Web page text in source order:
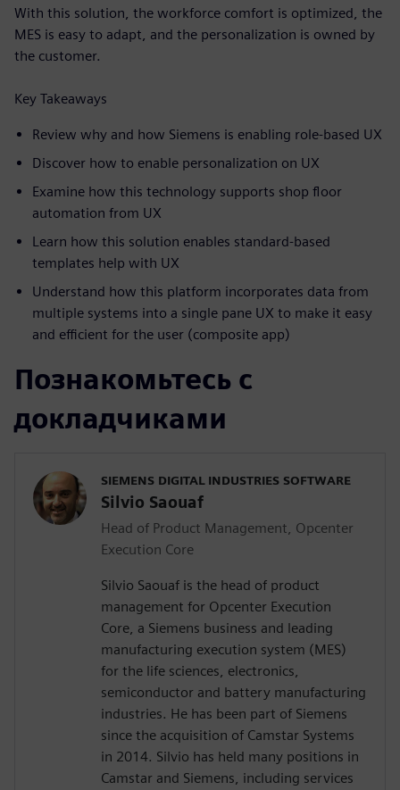
With this solution, the workforce comfort is optimized, the
MES is easy to adapt, and the personalization is owned by
the customer.
Key Takeaways
Review why and how Siemens is enabling role-based UX
Discover how to enable personalization on UX
Examine how this technology supports shop floor
automation from UX
Learn how this solution enables standard-based
templates help with UX
Understand how this platform incorporates data from
multiple systems into a single pane UX to make it easy
and efficient for the user (composite app)
Познакомьтесь с
докладчиками
SIEMENS DIGITAL INDUSTRIES SOFTWARE
Silvio Saouaf
Head of Product Management, Opcenter
Execution Core
Silvio Saouaf is the head of product
management for Opcenter Execution
Core, a Siemens business and leading
manufacturing execution system (MES)
for the life sciences, electronics,
semiconductor and battery manufacturing
industries. He has been part of Siemens
since the acquisition of Camstar Systems
in 2014. Silvio has held many positions in
Camstar and Siemens, including services